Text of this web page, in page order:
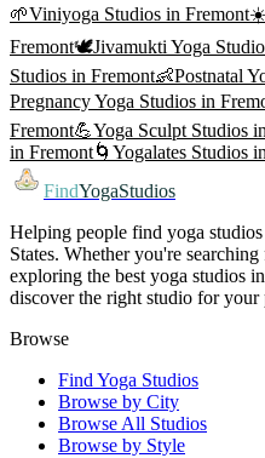
🌱Viniyoga Studios in Fremont☀️
Fremont🕊️Jivamukti Yoga
Studios in Fremont👶Postnatal
Pregnancy Yoga Studios in
Fremont💪Yoga Sculpt Studios in
in Fremont🌀 Yogalates Studios in
FindYogaStudios
Helping people find yoga
States. Whether you're
exploring the best yoga studios
discover the right studio for your
Browse
Find Yoga Studios
Browse by City
Browse All Studios
Browse by Style